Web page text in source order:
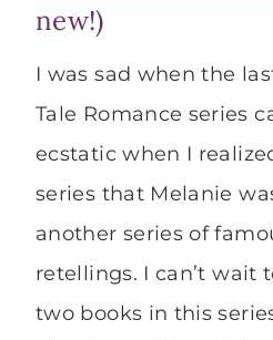
new!)
I was sad when the
Tale Romance series
ecstatic when I
series that Melanie
another series of
retellings. I can’t wait
two books in this